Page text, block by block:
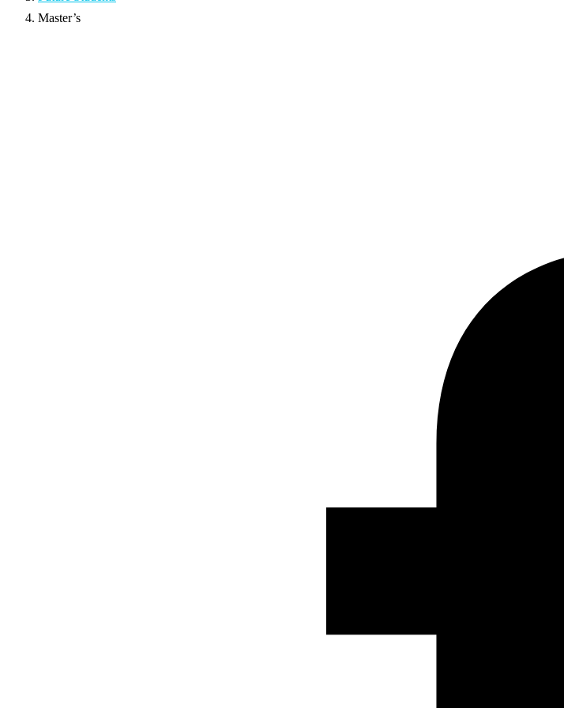
Master’s